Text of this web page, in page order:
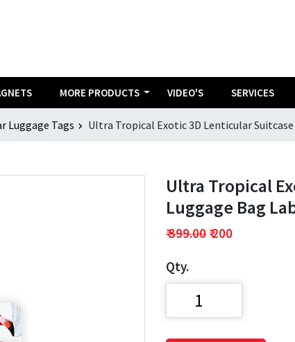
MORE PRODUCTS VIDEO'S SERVICES
Luggage Tags Ultra Tropical Exotic 3D Lenticular
Ultra Tropical
Luggage Bag
₹ 399.00 ₹ 200
Qty.